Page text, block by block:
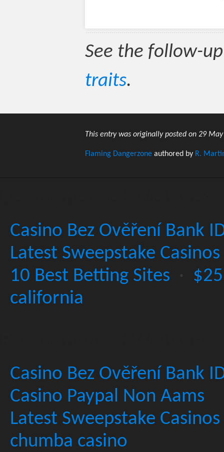
See the follow-
traits.
This entry was originally posted on 29
Flaming Dangerzone authored by R.
Casino Bez Ověření Bank
Latest Sweepstake Casinos
10 Best Betting Sites
california
Casino Bez Ověření Bank
Casino Paypal Non Aams
Latest Sweepstake Casinos
chumba casino